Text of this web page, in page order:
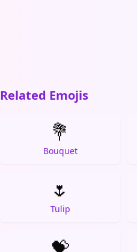
Related Emojis
💐
Bouquet
🌷
Tulip